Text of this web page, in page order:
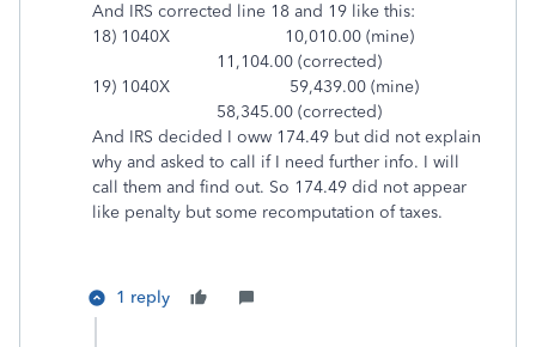
And IRS corrected line 18 and 19 like this:
18) 1040X 10,010.00 (mine)
11,104.00 (corrected)
19) 1040X 59,439.00 (mine)
58,345.00 (corrected)
And IRS decided I oww 174.49 but did not explain
why and asked to call if I need further info. I will
call them and find out. So 174.49 did not appear
like penalty but some recomputation of taxes.
1 reply